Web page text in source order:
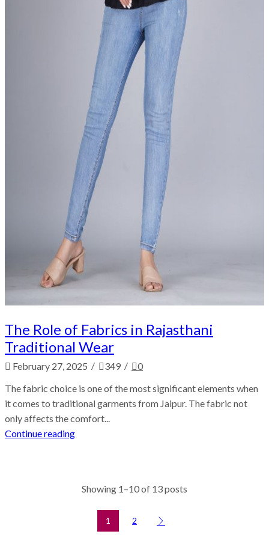
The Role of Fabrics in Rajasthani
Traditional Wear
February 27, 2025 / 349 /
0
The fabric choice is one of the most significant elements when
it comes to traditional garments from Jaipur. The fabric not
only affects the comfort...
Continue reading
Showing 1–10 of 13 posts
1 2